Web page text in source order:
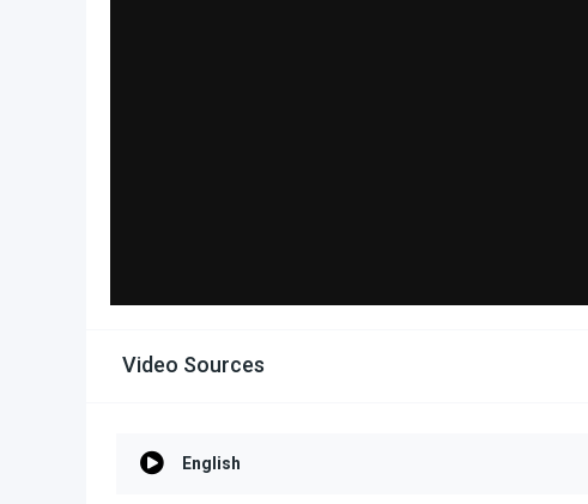
Video Sources
English